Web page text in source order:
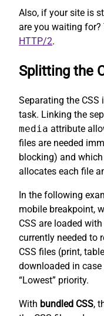
Also, if your site is
are you waiting for?
HTTP/2.
Splitting the
Separating the
task. Linking the
media attribute
files are needed
blocking) and
allocates each file
In the following
mobile breakpoint,
CSS are loaded
currently needed to
CSS files (print,
downloaded in case
“Lowest” priority.
With bundled CSS,